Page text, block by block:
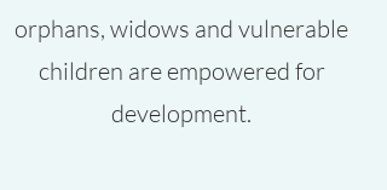
orphans, widows and vulnerable
children are empowered for
development.